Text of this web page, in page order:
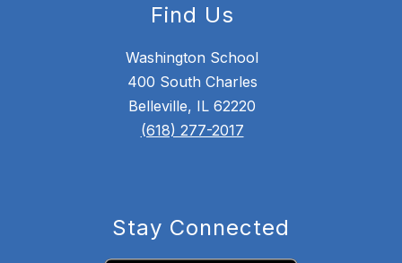
Find Us
Washington School
400 South Charles
Belleville, IL 62220
(618) 277-2017
Stay Connected